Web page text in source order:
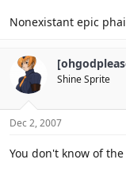
Nonexistant epic
Shine Sprite
Dec 2, 2007
You don't know of the